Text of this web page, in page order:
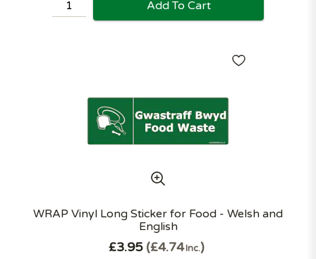
Add To Cart
WRAP Vinyl Long Sticker for Food - Welsh and
English
£3.95 £4.74Inc.